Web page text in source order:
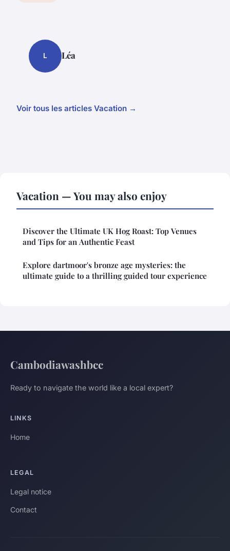
L Léa
Voir tous les articles Vacation →
Vacation — You may also enjoy
Discover the Ultimate UK Hog Roast: Top Venues
and Tips for an Authentic Feast
Explore dartmoor's bronze age mysteries: the
ultimate guide to a thrilling guided tour experience
Cambodiawashbcc
Ready to navigate the world like a local expert?
LINKS
Home
LEGAL
Legal notice
Contact